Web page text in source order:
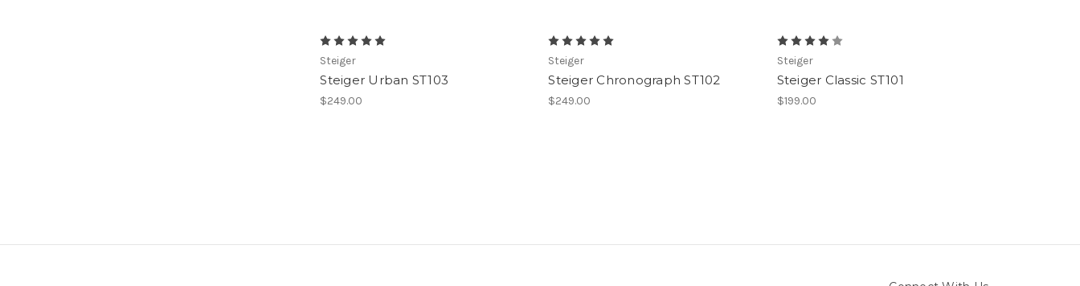
Steiger
Steiger Urban ST103
$249.00
Steiger
Steiger Chronograph ST102
$249.00
Steiger
Steiger Classic ST101
$199.00